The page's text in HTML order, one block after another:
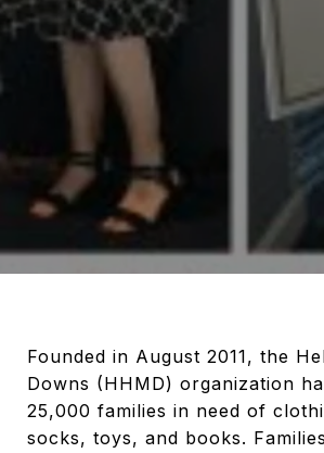
Founded in August 2011, the
Downs (HHMD) organization
25,000 families in need of
socks, toys, and books.